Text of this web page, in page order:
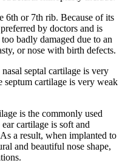
6th or 7th rib. Because of its
by doctors and is
badly damaged due to an
or nose with birth defects.
septal cartilage is very
septum cartilage is very weak
is the commonly used
cartilage is soft and
As a result, when implanted to
and beautiful nose shape,